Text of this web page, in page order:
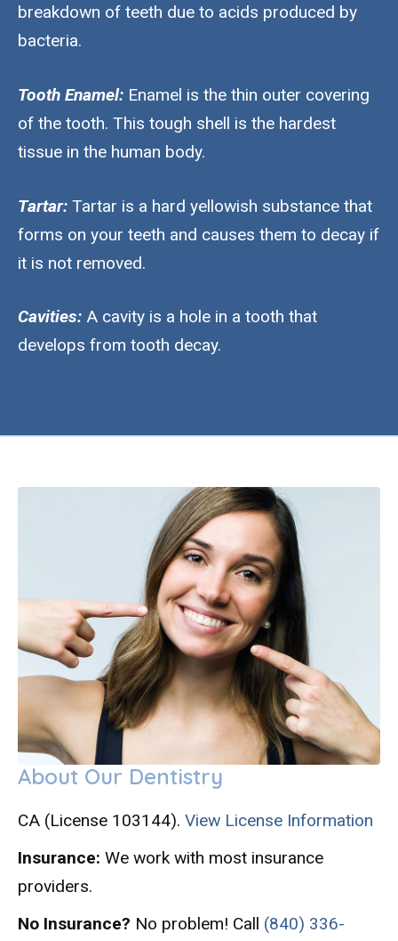
breakdown of teeth due to acids produced by
bacteria.
Tooth Enamel: Enamel is the thin outer covering
of the tooth. This tough shell is the hardest
tissue in the human body.
Tartar: Tartar is a hard yellowish substance that
forms on your teeth and causes them to decay if
it is not removed.
Cavities: A cavity is a hole in a tooth that
develops from tooth decay.
About Our Dentistry
CA (License 103144). View License Information
Insurance: We work with most insurance
providers.
No Insurance? No problem! Call (840) 336-